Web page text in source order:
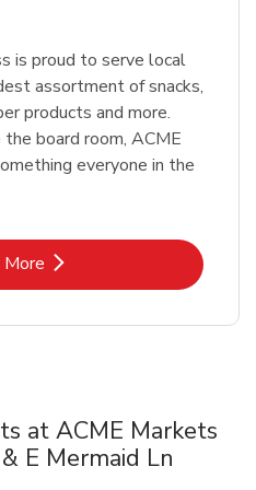
is proud to serve local
assortment of snacks,
products and more.
board room, ACME
everyone in the
More
Link Opens in New Tab
at ACME Markets
E Mermaid Ln